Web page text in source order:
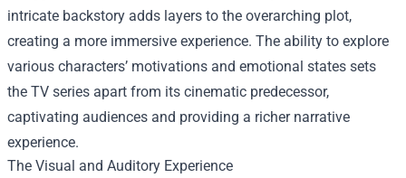
intricate backstory adds layers to the overarching plot,
creating a more immersive experience. The ability to explore
various characters’ motivations and emotional states sets
the TV series apart from its cinematic predecessor,
captivating audiences and providing a richer narrative
experience.
The Visual and Auditory Experience